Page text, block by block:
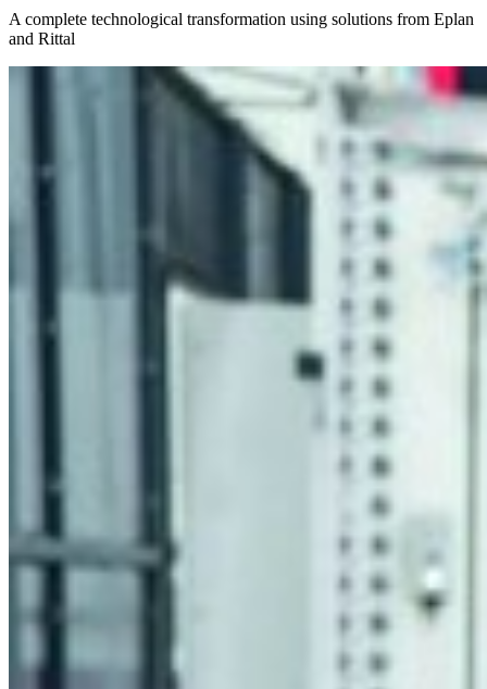
A complete technological transformation using solutions from Eplan
and Rittal